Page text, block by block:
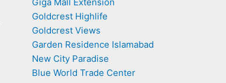
Goldcrest Highlife
Goldcrest Views
Garden Residence Islamabad
New City Paradise
Blue World Trade Center